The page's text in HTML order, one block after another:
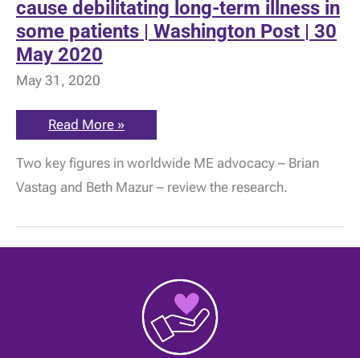
cause debilitating long-term illness in
some patients | Washington Post | 30
May 2020
May 31, 2020
Researchers
warn
19
could
cause
illness
Read More »
Two key figures in worldwide ME advocacy – Brian
Vastag and Beth Mazur – review the research.